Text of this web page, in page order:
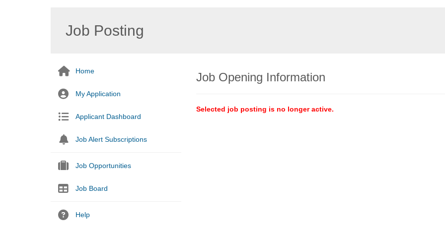
Job Posting
Home
My Application
Applicant Dashboard
Job Alert Subscriptions
Job Opportunities
Job Board
Help
Job Opening Information
Selected job posting is no longer active.